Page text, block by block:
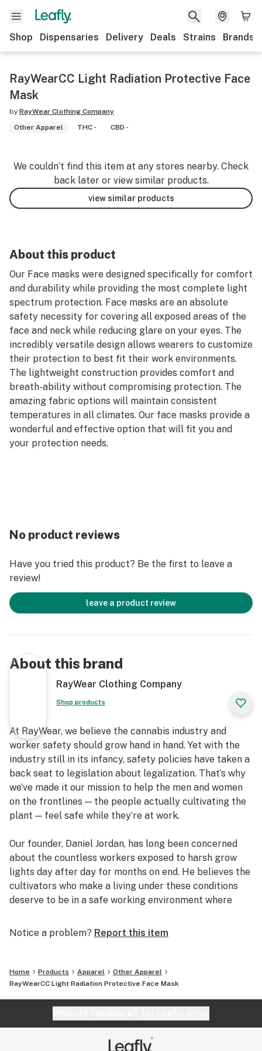
Shop Dispensaries Delivery Deals Strains Brands
RayWearCC Light Radiation Protective Face
Mask
by RayWear Clothing Company
Other Apparel
THC - CBD -
We couldn’t find this item at any stores nearby. Check
back later or view similar products.
view similar products
About this product
Our Face masks were designed specifically for comfort
and durability while providing the most complete light
spectrum protection. Face masks are an absolute
safety necessity for covering all exposed areas of the
face and neck while reducing glare on your eyes. The
incredibly versatile design allows wearers to customize
their protection to best fit their work environments.
The lightweight construction provides comfort and
breath-ability without compromising protection. The
amazing fabric options will maintain consistent
temperatures in all climates. Our face masks provide a
wonderful and effective option that will fit you and
your protection needs.
Association of Textile Chemist and Colorist (AATCC).
Our fabrics provide up to 99% light transmission
All RayWear clothing has been tested 50+ UPF
RayWear – protection crafted for durability and
comfort.
No product reviews
Have you tried this product? Be the first to leave a
review!
leave a product review
About this brand
RayWear Clothing Company
Shop products
At RayWear, we believe the cannabis industry and
worker safety should grow hand in hand. Yet with the
industry still in its infancy, safety policies have taken a
back seat to legislation about legalization. That’s why
we’ve made it our mission to help the men and women
on the frontlines — the people actually cultivating the
plant — feel safe while they’re at work.
Our founder, Daniel Jordan, has long been concerned
about the countless workers exposed to harsh grow
lights day after day for months on end. He believes the
cultivators who make a living under these conditions
deserve to be in a safe working environment where
radiation and ways to protect people from it.
that specialize in clothing that protects the wearer
from UV rays. But he also learned grow lights emit an
entire spectrum of light — aside from UV rays — that
even health-conscious workers who wear protective
clothing are only shielding themselves from a small
Notice a problem? Report this item
Home Products Apparel
Other Apparel
RayWearCC Light Radiation Protective Face Mask